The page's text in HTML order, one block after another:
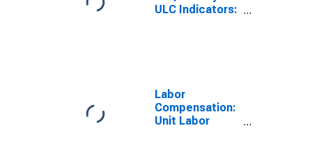
ULC Indicators:
Labor
Compensation:
Unit Labor